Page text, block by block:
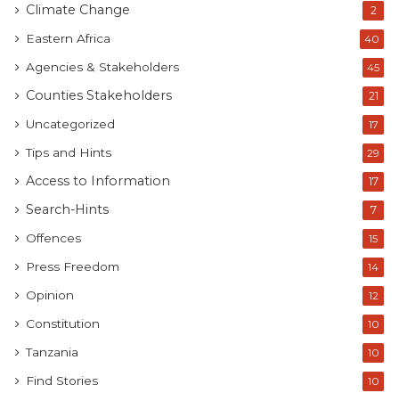
Climate Change 2
Eastern Africa 40
Agencies & Stakeholders 45
Counties Stakeholders 21
Uncategorized 17
Tips and Hints 29
Access to Information 17
Search-Hints 7
Offences 15
Press Freedom 14
Opinion 12
Constitution 10
Tanzania 10
Find Stories 10